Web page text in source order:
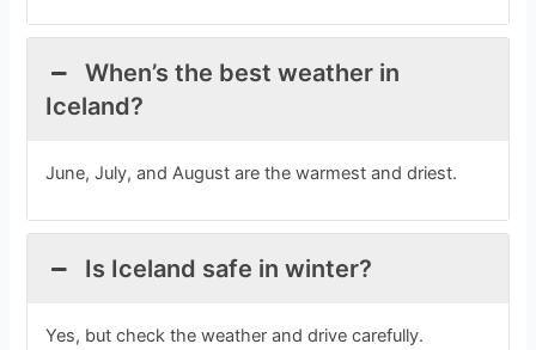
When’s the best weather in
Iceland?
June, July, and August are the warmest and driest.
Is Iceland safe in winter?
Yes, but check the weather and drive carefully.